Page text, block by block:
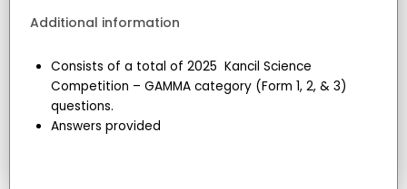
Additional information
Consists of a total of 2025 Kancil Science
Competition – GAMMA category (Form 1, 2, & 3)
questions.
Answers provided